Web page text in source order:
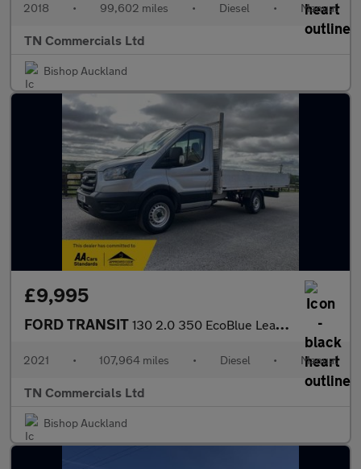
2018 • 99,602 miles • Diesel • Manual
TN Commercials Ltd
Bishop Auckland
£9,995
FORD TRANSIT 130 2.0 350 EcoBlue Leader FWD L2 Euro 6 13FT 6 DROPSIDE +VAT
2021 • 107,964 miles • Diesel • Manual
TN Commercials Ltd
Bishop Auckland